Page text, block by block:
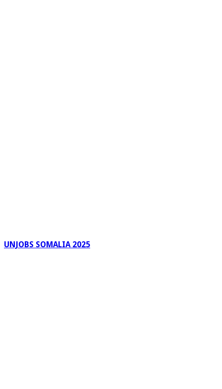
UNJOBS SOMALIA 2025